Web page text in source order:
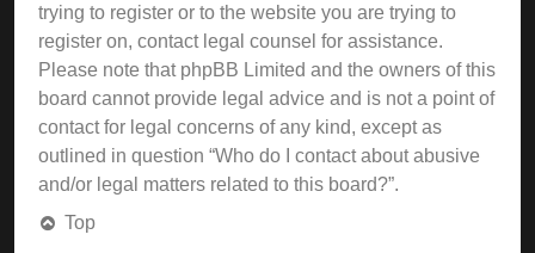
trying to register or to the website you are trying to
register on, contact legal counsel for assistance.
Please note that phpBB Limited and the owners of this
board cannot provide legal advice and is not a point of
contact for legal concerns of any kind, except as
outlined in question “Who do I contact about abusive
and/or legal matters related to this board?”.
Top